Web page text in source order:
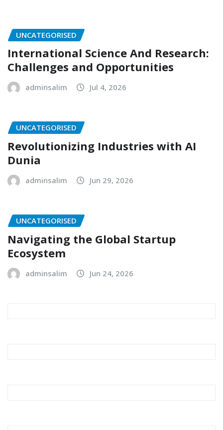
UNCATEGORISED
International Science And Research:
Challenges and Opportunities
adminsalim Jul 4, 2026
UNCATEGORISED
Revolutionizing Industries with AI
Dunia
adminsalim Jun 29, 2026
UNCATEGORISED
Navigating the Global Startup
Ecosystem
adminsalim Jun 24, 2026